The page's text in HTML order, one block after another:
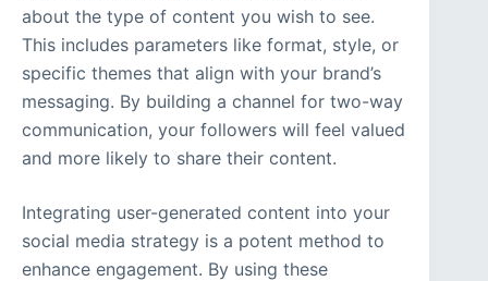
about the type of content you wish to see.
This includes parameters like format, style, or
specific themes that align with your brand’s
messaging. By building a channel for two-way
communication, your followers will feel valued
and more likely to share their content.
Integrating user-generated content into your
social media strategy is a potent method to
enhance engagement. By using these